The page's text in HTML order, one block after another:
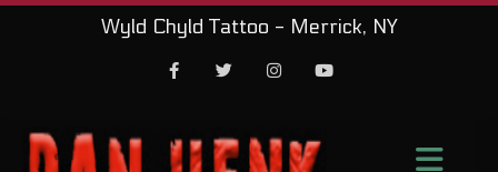
Wyld Chyld Tattoo - Merrick, NY